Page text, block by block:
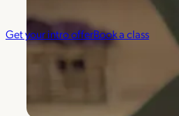
Get your intro offerBook a class